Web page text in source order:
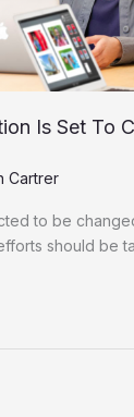
Is Set To
Cartrer
to be
should be